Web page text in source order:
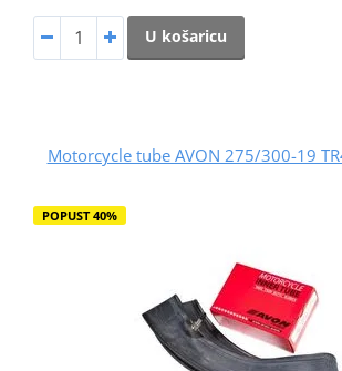
U košaricu
Motorcycle tube AVON 275/300-19
POPUST 40%